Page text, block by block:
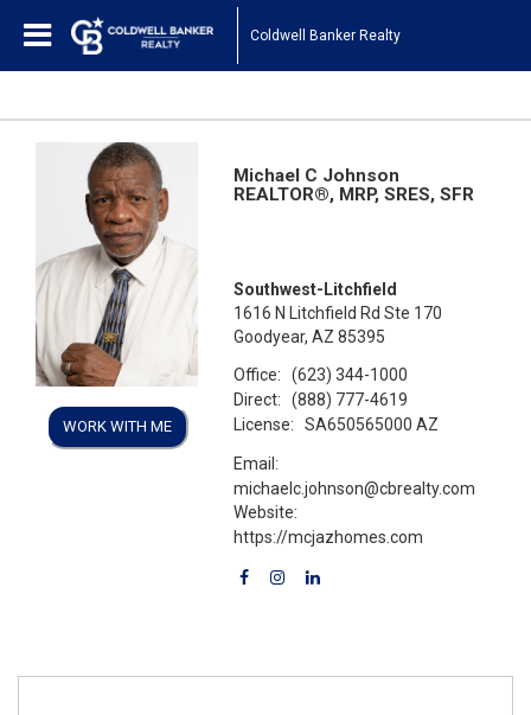
Coldwell Banker Realty
WORK WITH ME
Michael C Johnson
REALTOR®, MRP, SRES, SFR
Southwest-Litchfield
1616 N Litchfield Rd Ste 170
Goodyear, AZ 85395
Office:
(623) 344-1000
Direct:
(888) 777-4619
License:
SA650565000 AZ
Email:
michaelc.johnson@cbrealty.com
Website:
https://mcjazhomes.com